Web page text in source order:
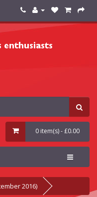
0 item(s) - £0.00
2016)